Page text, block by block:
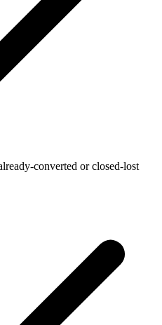
converted or closed-lost